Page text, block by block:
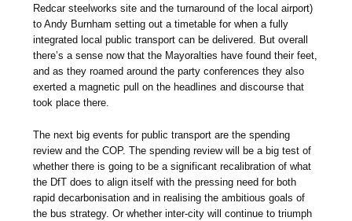
Redcar steelworks site and the turnaround of the local airport)
to Andy Burnham setting out a timetable for when a fully
integrated local public transport can be delivered. But overall
there’s a sense now that the Mayoralties have found their feet,
and as they roamed around the party conferences they also
exerted a magnetic pull on the headlines and discourse that
took place there.
The next big events for public transport are the spending
review and the COP. The spending review will be a big test of
whether there is going to be a significant recalibration of what
the DfT does to align itself with the pressing need for both
rapid decarbonisation and in realising the ambitious goals of
the bus strategy. Or whether inter-city will continue to triumph